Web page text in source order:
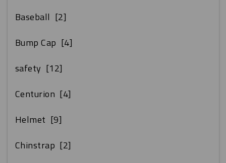
Baseball [2]
Bump Cap [4]
safety [12]
Centurion [4]
Helmet [9]
Chinstrap [2]